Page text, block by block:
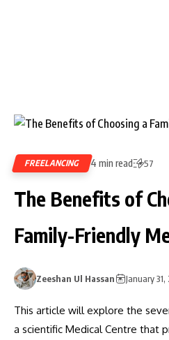
FREELANCING 4 min read 57
The Benefits of
Family-Friendly
Zeeshan Ul Hassan January
This article will explore the
a scientific Medical Centre that